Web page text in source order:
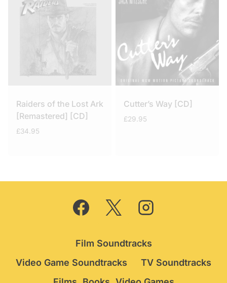
Raiders of the Lost Ark
[Remastered] [CD]
£34.95
Cutter’s Way [CD]
£29.95
Film Soundtracks
Video Game Soundtracks
TV Soundtracks